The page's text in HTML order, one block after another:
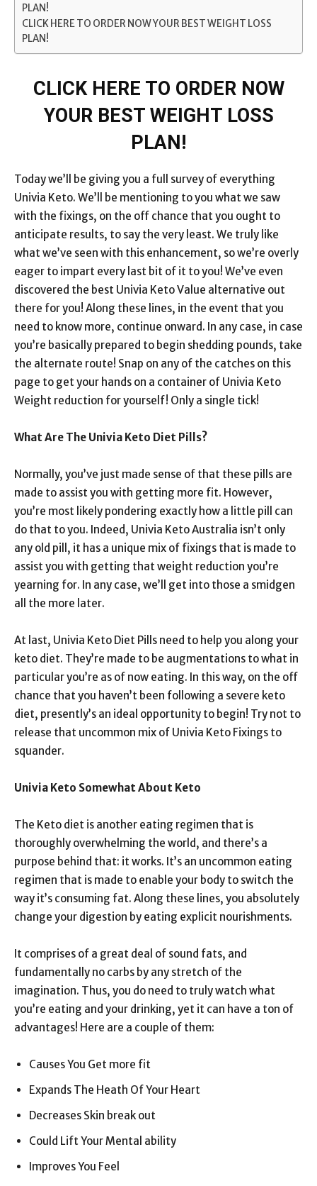
PLAN!
CLICK HERE TO ORDER NOW YOUR BEST WEIGHT LOSS
PLAN!
CLICK HERE TO ORDER NOW
YOUR BEST WEIGHT LOSS
PLAN!
Today we’ll be giving you a full survey of everything
Univia Keto. We’ll be mentioning to you what we saw
with the fixings, on the off chance that you ought to
anticipate results, to say the very least. We truly like
what we’ve seen with this enhancement, so we’re overly
eager to impart every last bit of it to you! We’ve even
discovered the best Univia Keto Value alternative out
there for you! Along these lines, in the event that you
need to know more, continue onward. In any case, in case
you’re basically prepared to begin shedding pounds, take
the alternate route! Snap on any of the catches on this
page to get your hands on a container of Univia Keto
Weight reduction for yourself! Only a single tick!
What Are The Univia Keto Diet Pills?
Normally, you’ve just made sense of that these pills are
made to assist you with getting more fit. However,
you’re most likely pondering exactly how a little pill can
do that to you. Indeed, Univia Keto Australia isn’t only
any old pill, it has a unique mix of fixings that is made to
assist you with getting that weight reduction you’re
yearning for. In any case, we’ll get into those a smidgen
all the more later.
At last, Univia Keto Diet Pills need to help you along your
keto diet. They’re made to be augmentations to what in
particular you’re as of now eating. In this way, on the off
chance that you haven’t been following a severe keto
diet, presently’s an ideal opportunity to begin! Try not to
release that uncommon mix of Univia Keto Fixings to
squander.
Univia Keto Somewhat About Keto
The Keto diet is another eating regimen that is
thoroughly overwhelming the world, and there’s a
purpose behind that: it works. It’s an uncommon eating
regimen that is made to enable your body to switch the
way it’s consuming fat. Along these lines, you absolutely
change your digestion by eating explicit nourishments.
It comprises of a great deal of sound fats, and
fundamentally no carbs by any stretch of the
imagination. Thus, you do need to truly watch what
you’re eating and your drinking, yet it can have a ton of
advantages! Here are a couple of them:
Causes You Get more fit
Expands The Heath Of Your Heart
Decreases Skin break out
Could Lift Your Mental ability
Improves You Feel